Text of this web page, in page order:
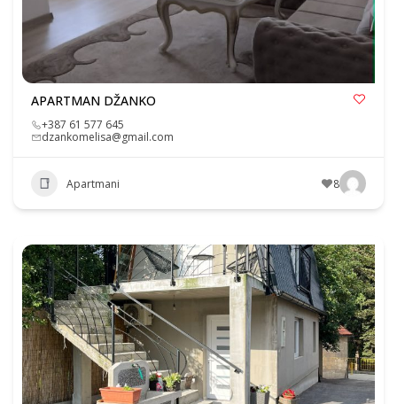
APARTMAN DŽANKO
+387 61 577 645
dzankomelisa@gmail.com
Apartmani 8